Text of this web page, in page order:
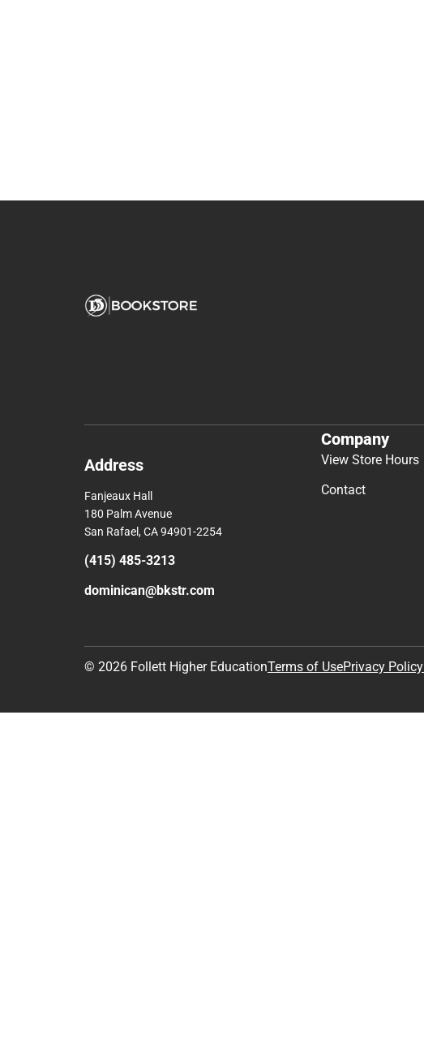
Address
Fanjeaux Hall
180 Palm Avenue
San Rafael, CA 94901-2254
(415) 485-3213
dominican@bkstr.com
Company
View Store Hours
Contact
© 2026 Follett Higher EducationTerms of UsePrivacy Policy